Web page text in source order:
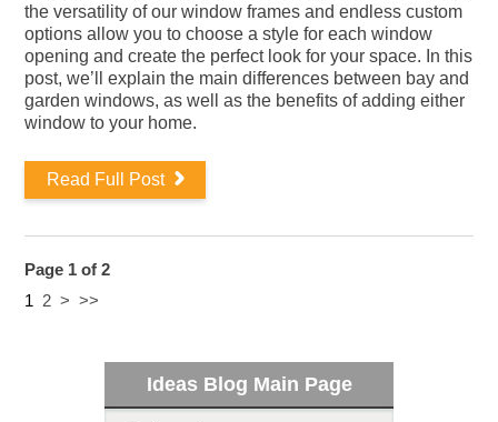
Ideas Blog Main Page
the versatility of our window frames and endless custom
options allow you to choose a style for each window
opening and create the perfect look for your space. In this
post, we’ll explain the main differences between bay and
garden windows, as well as the benefits of adding either
window to your home.
Read Full Post
Page 1 of 2
1 2 > >>